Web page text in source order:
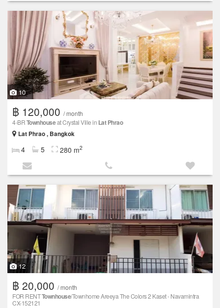
10
฿ 120,000 / month
4-BRTownhouseat Crystal Ville in Lat Phrao
Lat Phrao , Bangkok
4 5 280 m2
12
฿ 20,000 / month
FOR RENTTownhouse/Townhome Areeya The Colors 2 Kaset - Navamintra
CX-152121